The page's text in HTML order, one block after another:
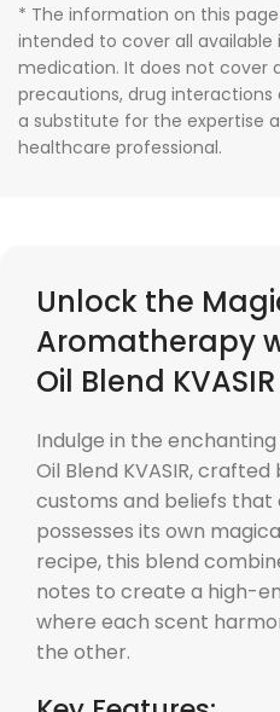
* The information on this
intended to cover all
medication. It does not cover
precautions, drug
a substitute for the expertise
healthcare professional.
Unlock the
Aromatherapy
Oil Blend KVASIR
Indulge in the
Oil Blend KVASIR,
customs and beliefs
possesses its own
recipe, this blend
notes to create a high-
where each scent
the other.